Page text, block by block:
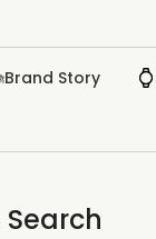
Brand Story